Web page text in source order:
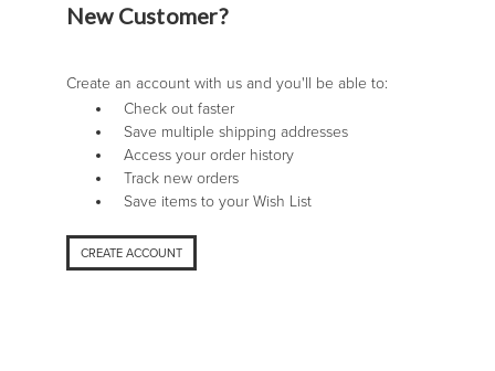
New Customer?
Create an account with us and you'll be able to:
Check out faster
Save multiple shipping addresses
Access your order history
Track new orders
Save items to your Wish List
CREATE ACCOUNT